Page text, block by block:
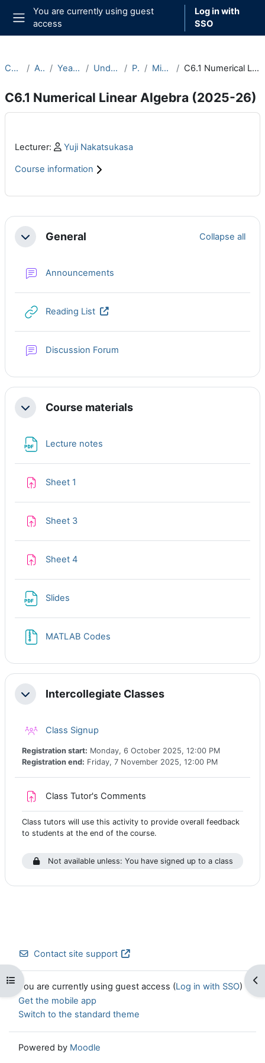
Skip to main content
Side panel
You are currently using guest
access
Log in with
SSO
Open course index
Courses Archive Year 2025-26 Undergraduate Part C Michaelmas C6.1 Numerical Linear Algebra (2025-26)
C6.1 Numerical Linear Algebra (2025-26)
Main content blocks
Lecturer: Profile:
Yuji Nakatsukasa
Course information
Section outline
CollapseGeneral Collapse all
Announcements
Reading List URL
Discussion Forum
CollapseCourse materials
Lecture notes
Sheet 1
Sheet 3Assignment
Sheet 4Assignment
Slides
MATLAB Codes
CollapseIntercollegiate Classes
Class Signup
Registration start: Monday, 6 October 2025, 12:00 PM
Registration end: Friday, 7 November 2025, 12:00 PM
Class Tutor's Comments
Class tutors will use this activity to provide overall feedback
to students at the end of the course.
Not available unless: You have signed up to a class
Contact site support
You are currently using guest access (Log in with SSO)
Get the mobile app
Switch to the standard theme
Powered by Moodle